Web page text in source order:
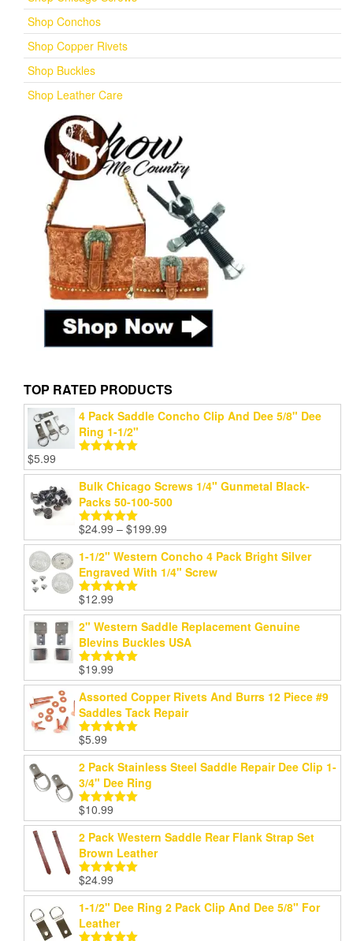
Shop Conchos
Shop Copper Rivets
Shop Buckles
Shop Leather Care
TOP RATED PRODUCTS
4 Pack Saddle Concho Clip And Dee 5/8" Dee
Ring 1-1/2"
out of 5
$5.99
Bulk Chicago Screws 1/4" Gunmetal Black-
Packs 50-100-500
Rated5.00
out of 5
$24.99 – $199.99
range:
$24.99
through
1-1/2" Western Concho 4 Pack Bright Silver
Engraved With 1/4" Screw
Rated5.00
out of 5
$12.99
2" Western Saddle Replacement Genuine
Blevins Buckles USA
Rated5.00
out of 5
$19.99
Assorted Copper Rivets And Burrs 12 Piece #9
Saddles Tack Repair
Rated
out of 5
$5.99
2 Pack Stainless Steel Saddle Repair Dee Clip 1-
3/4" Dee Ring
Rated5.00
out of 5
$10.99
2 Pack Western Saddle Rear Flank Strap Set
Brown Leather
Rated5.00
out of 5
$24.99
1-1/2" Dee Ring 2 Pack Clip And Dee 5/8" For
Leather